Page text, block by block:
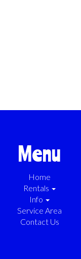
Menu
Home
Rentals
Info
Service Area
Contact Us